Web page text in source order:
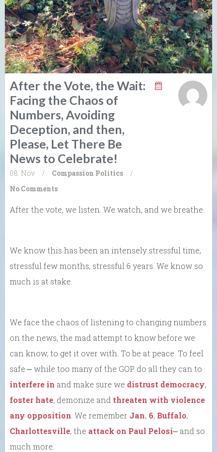
After the Vote, the Wait:
Facing the Chaos of
Numbers, Avoiding
Deception, and then,
Please, Let There Be
News to Celebrate!
08. Nov / Compassion Politics
/
No Comments
After the vote, we listen. We watch, and we breathe.
We know this has been an intensely stressful time,
stressful few months, stressful 6 years. We know so
much is at stake.
We face the chaos of listening to changing numbers
on the news, the mad attempt to know before we
can know, to get it over with. To be at peace. To feel
safe ⎼ while too many of the GOP do all they can to
interfere in and make sure we distrust democracy,
foster hate, demonize and threaten with violence
any opposition . We remember Jan. 6, Buffalo,
Charlottesville, the attack on Paul Pelosi⎼ and so
much more.